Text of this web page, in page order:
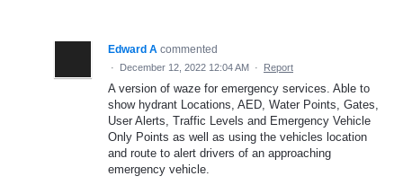
Edward A commented
· December 12, 2022 12:04 AM · Report
A version of waze for emergency services. Able to
show hydrant Locations, AED, Water Points, Gates,
User Alerts, Traffic Levels and Emergency Vehicle
Only Points as well as using the vehicles location
and route to alert drivers of an approaching
emergency vehicle.